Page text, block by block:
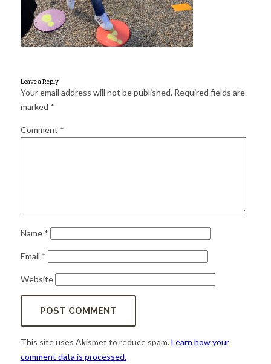
Leave a Reply
Your email address will not be published. Required fields are
marked *
Comment *
Name *
Email *
Website
This site uses Akismet to reduce spam.Learn how your
comment data is processed.